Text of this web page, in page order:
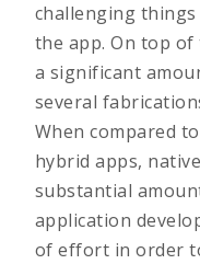
challenging
the app. On top
a significant
several
When compared
hybrid apps,
substantial
application
of effort in order